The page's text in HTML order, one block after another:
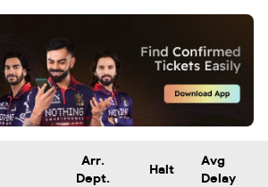
Arr.
Dept.
Halt
Avg
Delay